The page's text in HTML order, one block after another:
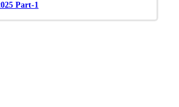
Part-1